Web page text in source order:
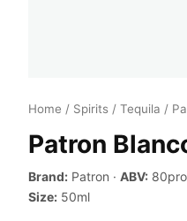
Home / Spirits / Tequila /
Patron
Brand: Patron · ABV:
Size: 50ml